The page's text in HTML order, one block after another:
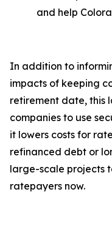
and help
In addition to
impacts of keeping
retirement date, this
companies to use
it lowers costs for
refinanced debt or
large-scale projects
ratepayers now.